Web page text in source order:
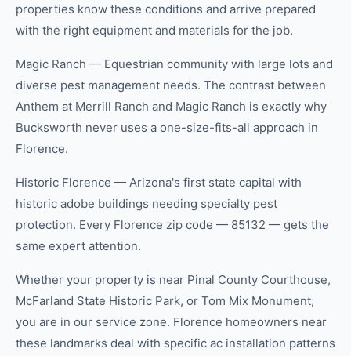
properties know these conditions and arrive prepared
with the right equipment and materials for the job.
Magic Ranch — Equestrian community with large lots and
diverse pest management needs. The contrast between
Anthem at Merrill Ranch and Magic Ranch is exactly why
Bucksworth never uses a one-size-fits-all approach in
Florence.
Historic Florence — Arizona's first state capital with
historic adobe buildings needing specialty pest
protection. Every Florence zip code — 85132 — gets the
same expert attention.
Whether your property is near Pinal County Courthouse,
McFarland State Historic Park, or Tom Mix Monument,
you are in our service zone. Florence homeowners near
these landmarks deal with specific ac installation patterns